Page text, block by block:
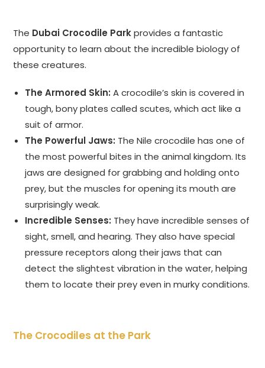
The Dubai Crocodile Parkprovides a fantastic
opportunity to learn about the incredible biology of
these creatures.
The Armored Skin: A crocodile’s skin is covered in
tough, bony plates called scutes, which act like a
suit of armor.
The Powerful Jaws: The Nile crocodile has one of
the most powerful bites in the animal kingdom. Its
jaws are designed for grabbing and holding onto
prey, but the muscles for opening its mouth are
surprisingly weak.
Incredible Senses: They have incredible senses of
sight, smell, and hearing. They also have special
pressure receptors along their jaws that can
detect the slightest vibration in the water, helping
them to locate their prey even in murky conditions.
The Crocodiles at the Park